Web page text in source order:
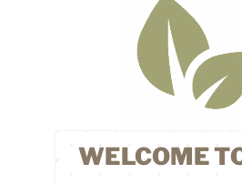
WELCOME